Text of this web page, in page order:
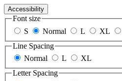
Accessibility
Font size
S
Normal L XL
Line Spacing
Normal
L
XL
Letter Spacing